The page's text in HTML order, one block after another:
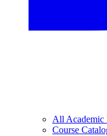
All Academic
Course